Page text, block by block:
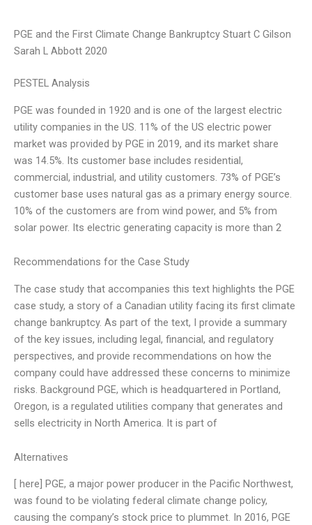
PGE and the First Climate Change Bankruptcy Stuart C Gilson
Sarah L Abbott 2020
PESTEL Analysis
PGE was founded in 1920 and is one of the largest electric
utility companies in the US. 11% of the US electric power
market was provided by PGE in 2019, and its market share
was 14.5%. Its customer base includes residential,
commercial, industrial, and utility customers. 73% of PGE’s
customer base uses natural gas as a primary energy source.
10% of the customers are from wind power, and 5% from
solar power. Its electric generating capacity is more than 2
Recommendations for the Case Study
The case study that accompanies this text highlights the PGE
case study, a story of a Canadian utility facing its first climate
change bankruptcy. As part of the text, I provide a summary
of the key issues, including legal, financial, and regulatory
perspectives, and provide recommendations on how the
company could have addressed these concerns to minimize
risks. Background PGE, which is headquartered in Portland,
Oregon, is a regulated utilities company that generates and
sells electricity in North America. It is part of
Alternatives
[ here] PGE, a major power producer in the Pacific Northwest,
was found to be violating federal climate change policy,
causing the company’s stock price to plummet. In 2016, PGE